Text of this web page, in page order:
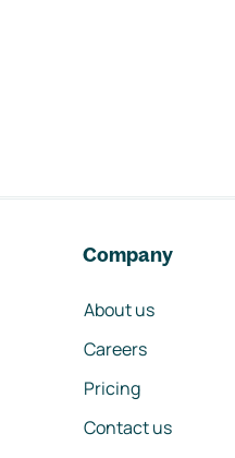
Company
About us
Careers
Pricing
Contact us